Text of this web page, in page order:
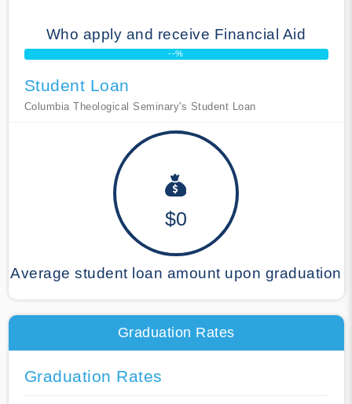
Who apply and receive Financial Aid
--%
Student Loan
Columbia Theological Seminary's Student Loan
$0
Average student loan amount upon graduation
Graduation Rates
Graduation Rates